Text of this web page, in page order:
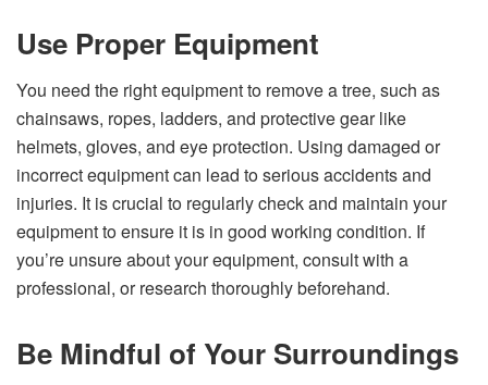
Use Proper Equipment
You need the right equipment to remove a tree, such as
chainsaws, ropes, ladders, and protective gear like
helmets, gloves, and eye protection. Using damaged or
incorrect equipment can lead to serious accidents and
injuries. It is crucial to regularly check and maintain your
equipment to ensure it is in good working condition. If
you’re unsure about your equipment, consult with a
professional, or research thoroughly beforehand.
Be Mindful of Your Surroundings